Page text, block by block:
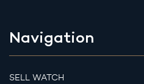
Navigation
SELL WATCH